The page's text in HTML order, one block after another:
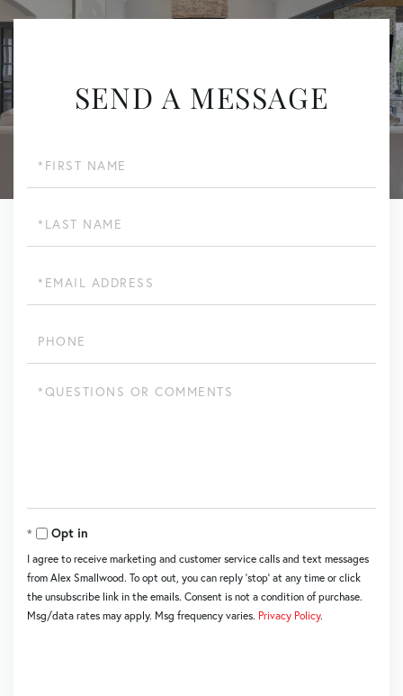
SEND A MESSAGE
Name
Name
Questions
Opt in
I agree to receive marketing and customer service calls and text messages
from Alex Smallwood. To opt out, you can reply 'stop' at any time or click
the unsubscribe link in the emails. Consent is not a condition of purchase.
Msg/data rates may apply. Msg frequency varies. Privacy Policy.